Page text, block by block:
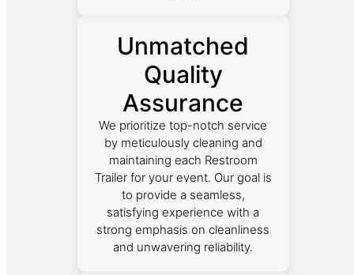
Unmatched
Quality
Assurance
We prioritize top-notch service
by meticulously cleaning and
maintaining each Restroom
Trailer for your event. Our goal is
to provide a seamless,
satisfying experience with a
strong emphasis on cleanliness
and unwavering reliability.